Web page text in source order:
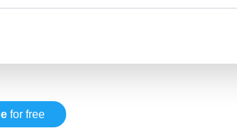
for free